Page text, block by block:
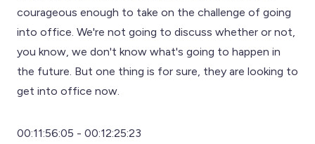
courageous enough to take on the challenge of going
into office. We're not going to discuss whether or not,
you know, we don't know what's going to happen in
the future. But one thing is for sure, they are looking to
get into office now.
00:11:56:05 - 00:12:25:23